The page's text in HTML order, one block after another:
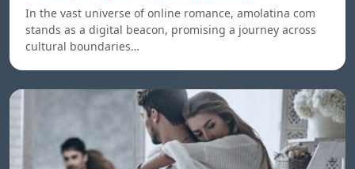
In the vast universe of online romance, amolatina com
stands as a digital beacon, promising a journey across
cultural boundaries…